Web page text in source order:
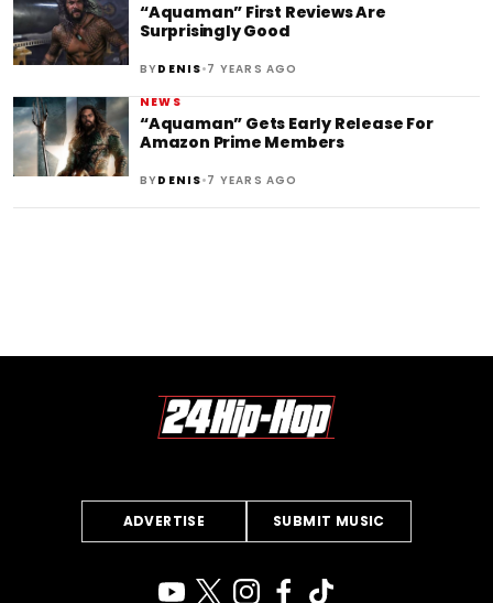
“Aquaman” First Reviews Are
Surprisingly Good
BYDENIS•7 YEARS AGO
NEWS
“Aquaman” Gets Early Release For
Amazon Prime Members
BYDENIS•7 YEARS AGO
ADVERTISE SUBMIT MUSIC